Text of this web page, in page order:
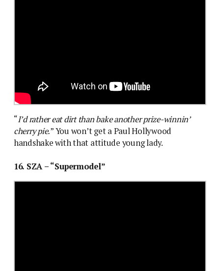
“I’d rather eat dirt than bake another prize-winnin’
cherry pie.” You won’t get a Paul Hollywood
handshake with that attitude young lady.
16. SZA – “Supermodel”